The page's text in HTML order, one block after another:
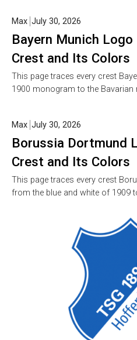
Bayern Munich
Crest and Its Colors
Max July 30, 2026
This page traces every crest
1900 monogram to the Bavarian
Borussia Dortmund
Crest and Its Colors
Max July 30, 2026
This page traces every crest
from the blue and white of 1909